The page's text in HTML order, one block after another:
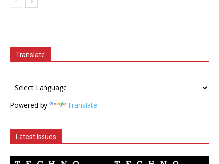
Translate
Powered by Translate
Latest Issues